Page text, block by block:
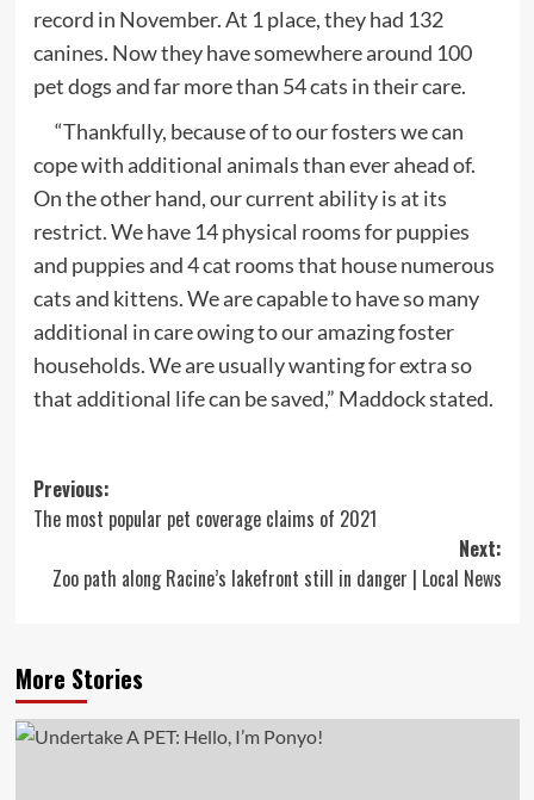
record in November. At 1 place, they had 132
canines. Now they have somewhere around 100
pet dogs and far more than 54 cats in their care.
“Thankfully, because of to our fosters we can
cope with additional animals than ever ahead of.
On the other hand, our current ability is at its
restrict. We have 14 physical rooms for puppies
and puppies and 4 cat rooms that house numerous
cats and kittens. We are capable to have so many
additional in care owing to our amazing foster
households. We are usually wanting for extra so
that additional life can be saved,” Maddock stated.
Post
navigation
Previous:
The most popular pet coverage claims of 2021
Next:
Zoo path along Racine’s lakefront still in danger | Local News
More Stories